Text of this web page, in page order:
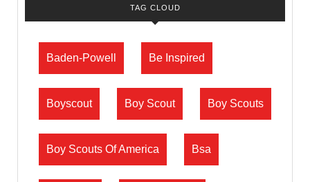
TAG CLOUD
Baden-Powell Be Inspired
Boyscout Boy Scout Boy Scouts
Boy Scouts Of America Bsa